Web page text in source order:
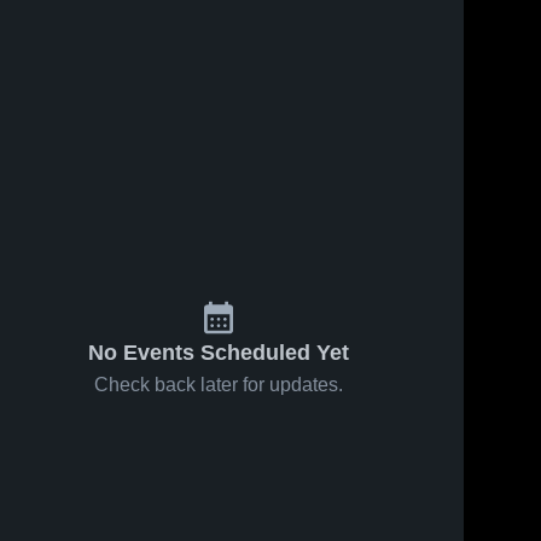
No Events Scheduled Yet
Check back later for updates.